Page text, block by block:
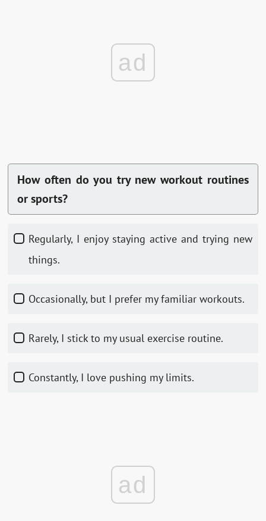
ad
How often do you try new workout routines
or sports?
Regularly, I enjoy staying active and trying new
things.
Occasionally, but I prefer my familiar workouts.
Rarely, I stick to my usual exercise routine.
Constantly, I love pushing my limits.
ad